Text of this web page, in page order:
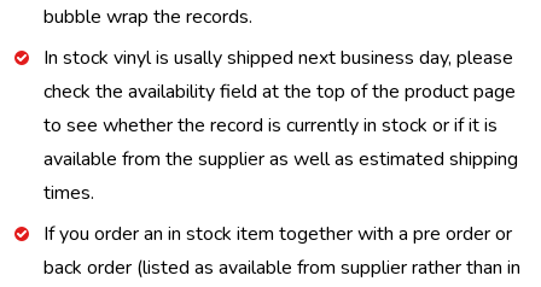
bubble wrap the records.
In stock vinyl is usally shipped next business day, please
check the availability field at the top of the product page
to see whether the record is currently in stock or if it is
available from the supplier as well as estimated shipping
times.
If you order an in stock item together with a pre order or
back order (listed as available from supplier rather than in